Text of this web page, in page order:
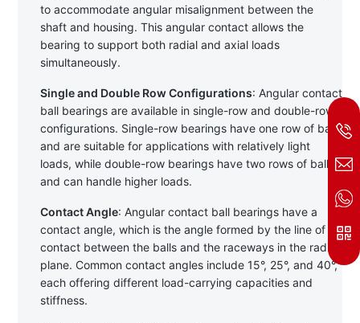
to accommodate angular misalignment between the
shaft and housing. This angular contact allows the
bearing to support both radial and axial loads
simultaneously.
Single and Double Row Configurations: Angular contact
ball bearings are available in single-row and double-row
configurations. Single-row bearings have one row of balls
and are suitable for applications with relatively light
loads, while double-row bearings have two rows of balls
and can handle higher loads.
Contact Angle: Angular contact ball bearings have a
contact angle, which is the angle formed by the line of
contact between the balls and the raceways in the radial
plane. Common contact angles include 15°, 25°, and 40°,
each offering different load-carrying capacities and
stiffness.